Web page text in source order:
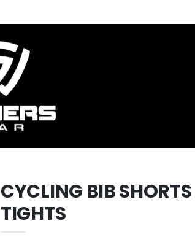
CYCLING BIB
TIGHTS